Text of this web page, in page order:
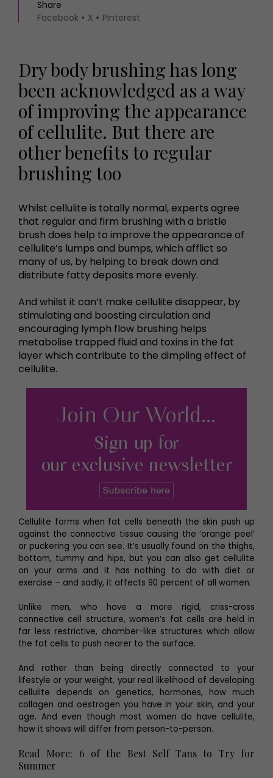
Share
Facebook
X Pinterest
Dry body brushing has long
been acknowledged as a way
of improving the appearance
of cellulite. But there are
other benefits to regular
brushing too
Whilst cellulite is totally normal, experts agree
that regular and firm brushing with a bristle
brush does help to improve the appearance of
cellulite’s lumps and bumps, which afflict so
many of us, by helping to break down and
distribute fatty deposits more evenly.
And whilst it can’t make cellulite disappear, by
stimulating and boosting circulation and
encouraging lymph flow brushing helps
metabolise trapped fluid and toxins in the fat
layer which contribute to the dimpling effect of
cellulite.
Cellulite forms when fat cells beneath the skin push up
against the connective tissue causing the ‘orange peel’
or puckering you can see. It’s usually found on the thighs,
bottom, tummy and hips, but you can also get cellulite
on your arms and it has nothing to do with diet or
exercise – and sadly, it affects 90 percent of all women.
Unlike men, who have a more rigid, criss-cross
connective cell structure, women’s fat cells are held in
far less restrictive, chamber-like structures which allow
the fat cells to push nearer to the surface.
And rather than being directly connected to your
lifestyle or your weight, your real likelihood of developing
cellulite depends on genetics, hormones, how much
collagen and oestrogen you have in your skin, and your
age. And even though most women do have cellulite,
how it shows will differ from person-to-person.
Read More: 6 of the Best Self Tans to Try for
Summer